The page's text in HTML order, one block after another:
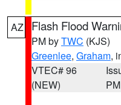
AZ Flash Flood
PM byTWC (KJS)
Greenlee, Graham,
VTEC# 96
(NEW)
PM